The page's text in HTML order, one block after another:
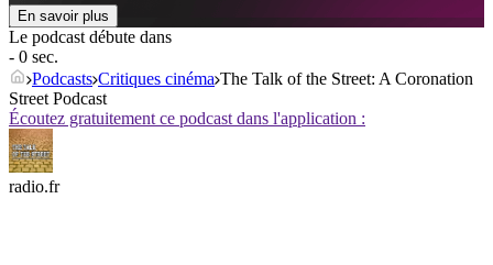
En savoir plus
Le podcast débute dans
- 0 sec.
Podcasts Critiques cinéma The Talk of the Street: A Coronation
Street Podcast
Écoutez gratuitement ce podcast dans l'application :
radio.fr